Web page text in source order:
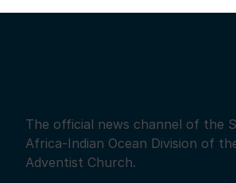
The official news channel of the
Africa-Indian Ocean Division of
Adventist Church.